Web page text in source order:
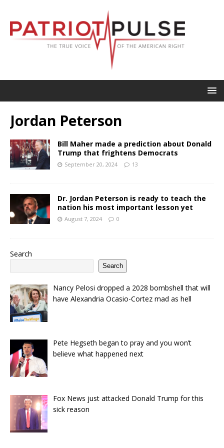
Jordan Peterson
Bill Maher made a prediction about Donald
Trump that frightens Democrats
September 20, 2024 13
Dr. Jordan Peterson is ready to teach the
nation his most important lesson yet
August 7, 2024 0
Search
Search
Nancy Pelosi dropped a 2028 bombshell that will
have Alexandria Ocasio-Cortez mad as hell
Pete Hegseth began to pray and you won’t
believe what happened next
Fox News just attacked Donald Trump for this
sick reason